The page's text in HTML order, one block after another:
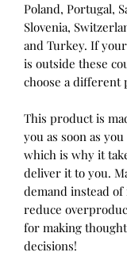
Poland, Portugal,
Slovenia,
and Turkey. If
is outside these
choose a different
This product is
you as soon as
which is why it
deliver it to you.
demand instead
reduce
for making
decisions!